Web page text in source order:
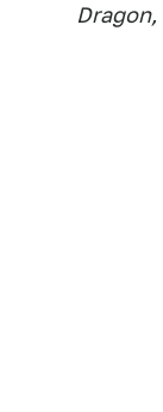
Dragon,